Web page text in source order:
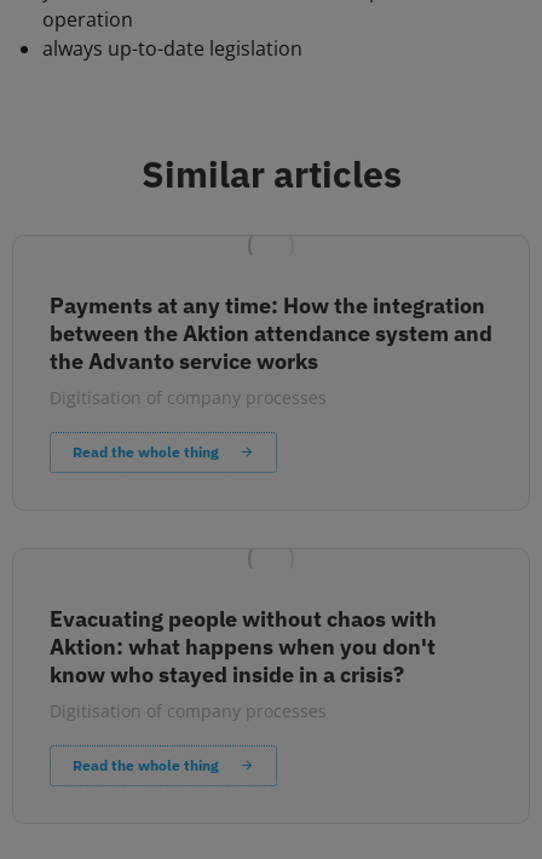
operation
always up-to-date legislation
Similar articles
Payments at any time: How the integration
between the Aktion attendance system and
the Advanto service works
Digitisation of company processes
Read the whole thing
Evacuating people without chaos with
Aktion: what happens when you don't
know who stayed inside in a crisis?
Digitisation of company processes
Read the whole thing